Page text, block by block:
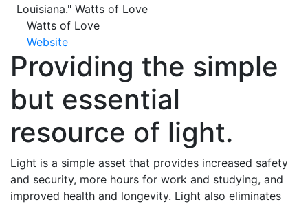
Louisiana." Watts of Love
Watts of Love
Website
Providing the simple
but essential
resource of light.
Light is a simple asset that provides increased safety
and security, more hours for work and studying, and
improved health and longevity. Light also eliminates